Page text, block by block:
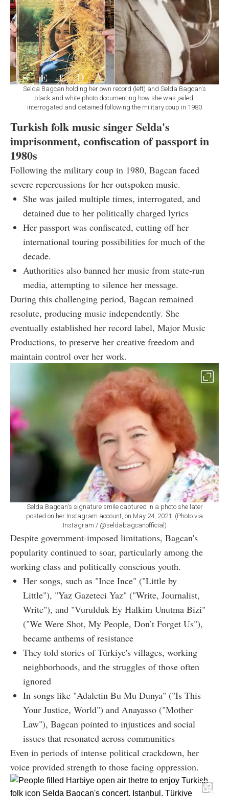
Selda Bagcan holding her own record (left) and Selda Bagcan's
black and white photo documenting how she was jailed,
interrogated and detained following the military coup in 1980
Turkish folk music singer Selda's
imprisonment, confiscation of passport in
1980s
Following the military coup in 1980, Bagcan faced
severe repercussions for her outspoken music.
She was jailed multiple times, interrogated, and
detained due to her politically charged lyrics
Her passport was confiscated, cutting off her
international touring possibilities for much of the
decade.
Authorities also banned her music from state-run
media, attempting to silence her message.
During this challenging period, Bagcan remained
resolute, producing music independently. She
eventually established her record label, Major Music
Productions, to preserve her creative freedom and
maintain control over her work.
Selda Bagcan's signature smile captured in a photo she later
posted on her Instagram account, on May 24, 2021. (Photo via
Instagram / @seldabagcanofficial)
Despite government-imposed limitations, Bagcan's
popularity continued to soar, particularly among the
working class and politically conscious youth.
Her songs, such as "Ince Ince" ("Little by
Little"), "Yaz Gazeteci Yaz" ("Write, Journalist,
Write"), and "Vurulduk Ey Halkim Unutma Bizi"
("We Were Shot, My People, Don’t Forget Us"),
became anthems of resistance
They told stories of Türkiye's villages, working
neighborhoods, and the struggles of those often
ignored
In songs like "Adaletin Bu Mu Dunya" ("Is This
Your Justice, World") and Anayasso ("Mother
Law"), Bagcan pointed to injustices and social
issues that resonated across communities
Even in periods of intense political crackdown, her
voice provided strength to those facing oppression.